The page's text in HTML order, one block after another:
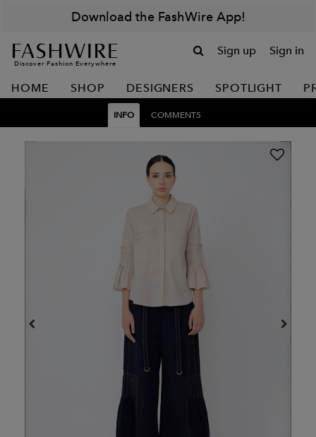
Download the FashWire App!
Discover Fashion Everywhere
Sign up Sign in
HOME SHOP DESIGNERS SPOTLIGHT
INFO COMMENTS